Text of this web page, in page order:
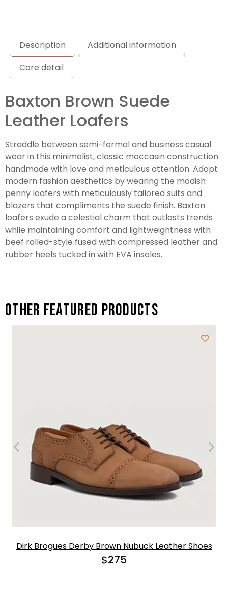
Description
Additional information
Care detail
Baxton Brown Suede
Leather Loafers
Straddle between semi-formal and business casual
wear in this minimalist, classic moccasin construction
handmade with love and meticulous attention. Adopt
modern fashion aesthetics by wearing the modish
penny loafers with meticulously tailored suits and
blazers that compliments the suede finish. Baxton
loafers exude a celestial charm that outlasts trends
while maintaining comfort and lightweightness with
beef rolled-style fused with compressed leather and
rubber heels tucked in with EVA insoles.
Other featured products
Dirk Brogues Derby Brown Nubuck Leather Shoes
$275